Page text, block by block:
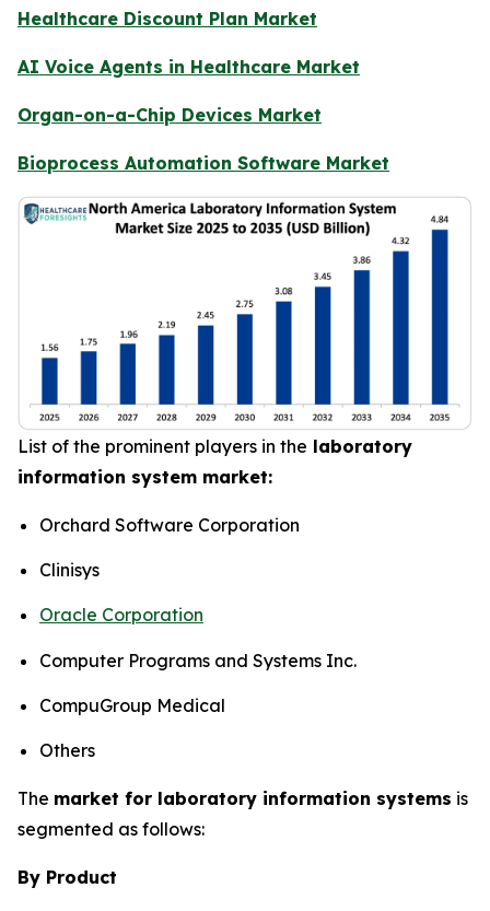
Healthcare Discount Plan Market
AI Voice Agents in Healthcare Market
Organ-on-a-Chip Devices Market
Bioprocess Automation Software Market
List of the prominent players in the laboratory
information system market:
Orchard Software Corporation
Clinisys
Oracle Corporation
Computer Programs and Systems Inc.
CompuGroup Medical
Others
The market for laboratory information systems is
segmented as follows:
By Product